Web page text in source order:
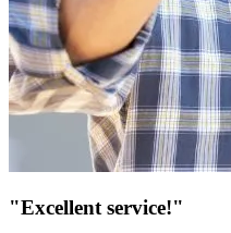
"Excellent service!"